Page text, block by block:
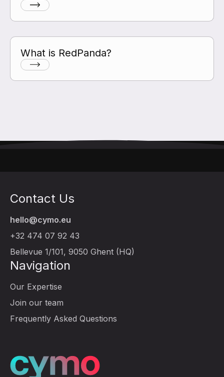
What is RedPanda?
Contact Us
hello@cymo.eu
+32 474 07 92 43
Bellevue 1/101, 9050 Ghent (HQ)
Navigation
Our Expertise
Join our team
Frequently Asked Questions